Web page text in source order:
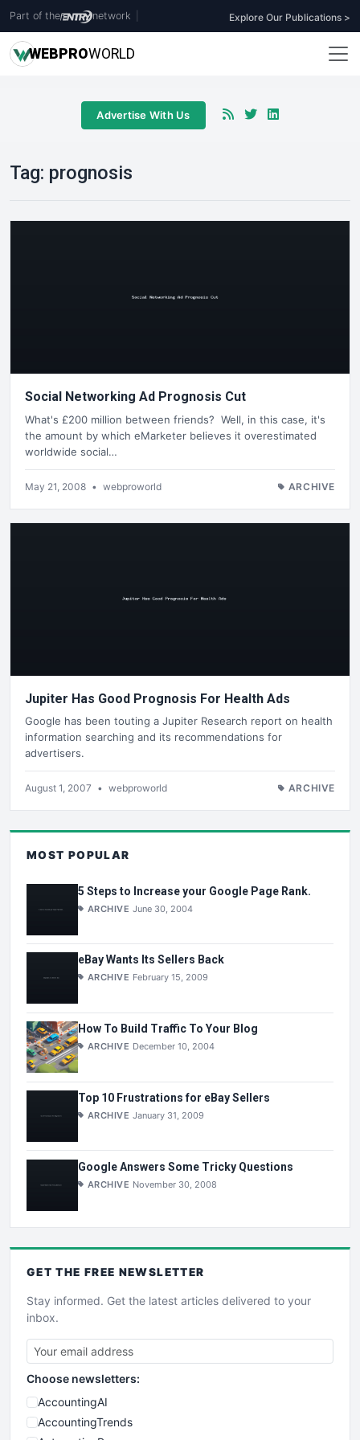
Part of the network Explore Our Publications >
WEBPROWORLD
Advertise With Us
Tag: prognosis
Social Networking Ad Prognosis Cut
What's £200 million between friends? Well, in this case, it's
the amount by which eMarketer believes it overestimated
worldwide social…
May 21, 2008 • webproworld ARCHIVE
Jupiter Has Good Prognosis For Health Ads
Google has been touting a Jupiter Research report on health
information searching and its recommendations for
advertisers.
August 1, 2007 • webproworld ARCHIVE
MOST POPULAR
5 Steps to Increase your Google Page Rank.
ARCHIVE June 30, 2004
eBay Wants Its Sellers Back
ARCHIVE February 15, 2009
How To Build Traffic To Your Blog
ARCHIVE December 10, 2004
Top 10 Frustrations for eBay Sellers
ARCHIVE January 31, 2009
Google Answers Some Tricky Questions
ARCHIVE November 30, 2008
GET THE FREE NEWSLETTER
Stay informed. Get the latest articles delivered to your
inbox.
Choose newsletters:
AccountingAI
AccountingTrends